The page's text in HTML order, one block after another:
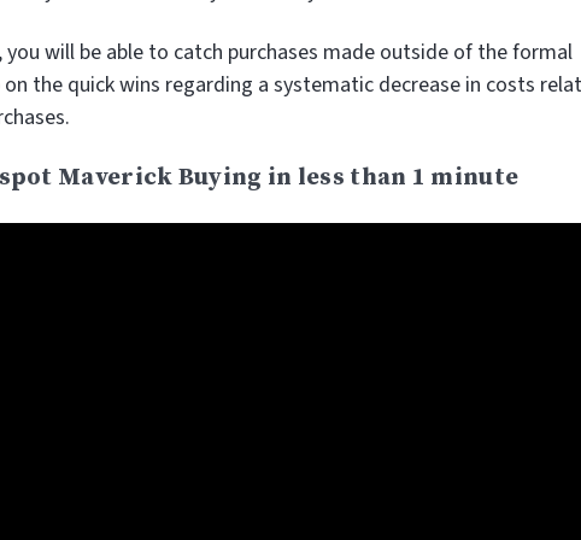
will be able to catch purchases made outside of the formal
on the quick wins regarding a systematic decrease in costs
Maverick Buying in less than 1 minute